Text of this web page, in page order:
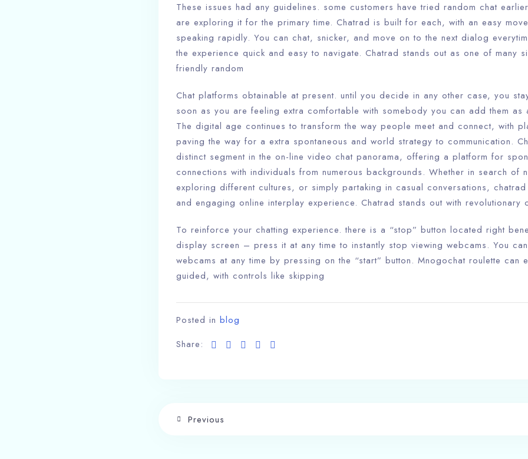
These issues had any guidelines. some customers have tried random chat
are exploring it for the primary time. Chatrad is built for each, with an easy
speaking rapidly. You can chat, snicker, and move on to the next dialog
the experience quick and easy to navigate. Chatrad stands out as one of many
friendly random
Chat platforms obtainable at present. until you decide in any other case, you
soon as you are feeling extra comfortable with somebody you can add them
The digital age continues to transform the way people meet and connect, with
paving the way for a extra spontaneous and world strategy to communication.
distinct segment in the on-line video chat panorama, offering a platform for
connections with individuals from numerous backgrounds. Whether in search of
exploring different cultures, or simply partaking in casual conversations,
and engaging online interplay experience. Chatrad stands out with revolutionary
To reinforce your chatting experience. there is a “stop” button located right
display screen – press it at any time to instantly stop viewing webcams. You
webcams at any time by pressing on the “start” button. Mnogochat roulette can
guided, with controls like skipping
Posted in blog
Share:
Previous